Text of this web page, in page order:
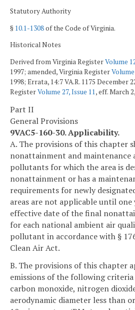
Statutory Authority
§ 10.1-1308of the Code of Virginia.
Historical Notes
Derived from Virginia RegisterVolume
1997; amended, Virginia Register
1998; Errata, 14:7 VA.R. 1175 December
RegisterVolume 27, Issue 11, eff. March
Part II
General Provisions
9VAC5-160-30. Applicability.
A. The provisions of this chapter
nonattainment and maintenance
pollutants for which the area is
nonattainment or has a
requirements for newly
areas are not applicable until
effective date of the final
for each national ambient air
pollutant in accordance with §
Clean Air Act.
B. The provisions of this chapter
emissions of the following
carbon monoxide, nitrogen
aerodynamic diameter less than